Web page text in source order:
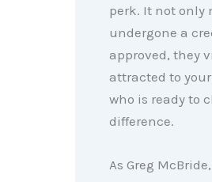
perk. It not only
undergone a
approved, they
attracted to
who is ready to
difference.
As Greg